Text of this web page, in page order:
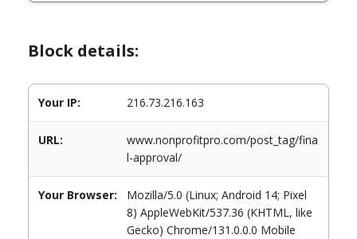
Block details:
Your IP: 216.73.216.163
URL:
www.nonprofitpro.com/post_tag/fina
l-approval/
Your Browser:
Mozilla/5.0 (Linux; Android 14; Pixel
8) AppleWebKit/537.36 (KHTML, like
Gecko) Chrome/131.0.0.0 Mobile